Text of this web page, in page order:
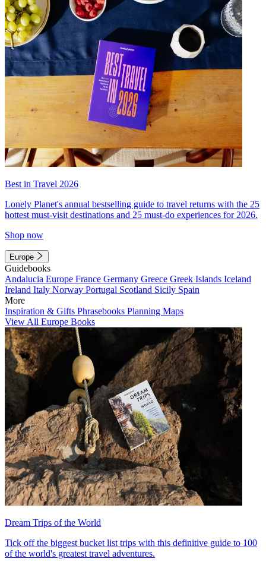
Best in Travel 2026
Lonely Planet's annual bestselling guide to travel returns with the 25
hottest must-visit destinations and 25 must-do experiences for 2026.
Shop now
Europe
Guidebooks
Andalucia Europe France Germany Greece Greek Islands Iceland
Ireland Italy Norway Portugal Scotland Sicily Spain
More
Inspiration & Gifts Phrasebooks Planning Maps
View All Europe Books
Dream Trips of the World
Tick off the biggest bucket list trips with this definitive guide to 100
of the world's greatest travel adventures.